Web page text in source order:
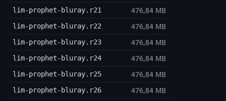
lim-prophet-bluray.r21 476,84 MB
lim-prophet-bluray.r22 476,84 MB
lim-prophet-bluray.r23 476,84 MB
lim-prophet-bluray.r24 476,84 MB
lim-prophet-bluray.r25 476,84 MB
lim-prophet-bluray.r26 476,84 MB